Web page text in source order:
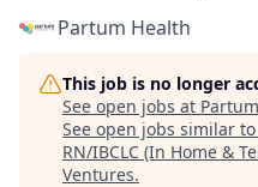
Partum Health
This job is no longer
See open jobs at
See open jobs similar
RN/IBCLC (In Home &
Ventures.